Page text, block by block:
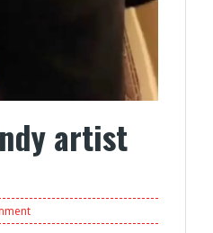
artist